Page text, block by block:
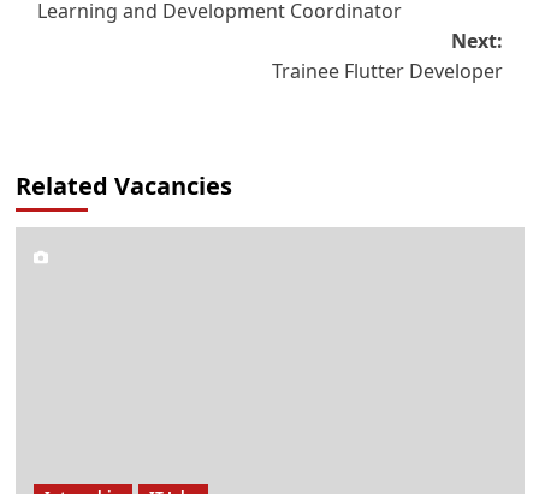
navigation
Learning and Development Coordinator
Next:
Trainee Flutter Developer
Related Vacancies